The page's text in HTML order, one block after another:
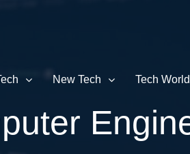
New Tech Tech World